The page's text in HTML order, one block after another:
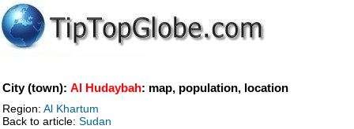
City (town): Al Hudaybah: map, population, location
Region: Al Khartum
Back to article: Sudan